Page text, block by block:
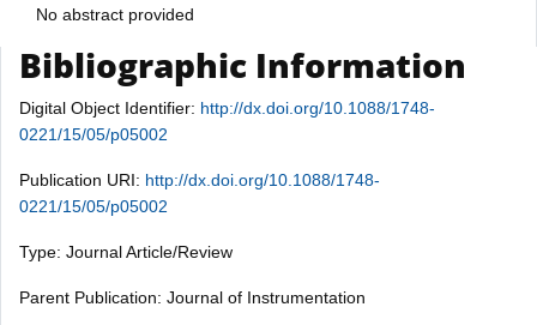
No abstract provided
Bibliographic Information
Digital Object Identifier: http://dx.doi.org/10.1088/1748-
0221/15/05/p05002
Publication URI: http://dx.doi.org/10.1088/1748-
0221/15/05/p05002
Type: Journal Article/Review
Parent Publication: Journal of Instrumentation